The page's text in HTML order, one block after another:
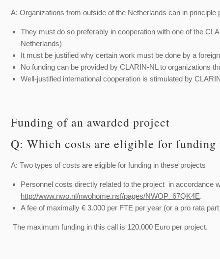
A: Organizations from outside of the Netherlands can in
They must do so preferably in cooperation with one of the
Netherlands)
It must be justified why certain work must be done by a
No funding can be provided by CLARIN-NL to organizations
Well-justified international cooperation is stimulated by
Funding of an awarded project
Q: Which costs are eligible for
A: Two types of costs are eligible for funding in these projects
Personnel costs directly related to the project in accordance
http://www.nwo.nl/nwohome.nsf/pages/NWOP_67QK4E.
A fee of maximally € 3.000 per FTE per year (or a pro rata
The maximum funding in this call is 120,000 Euro per project.